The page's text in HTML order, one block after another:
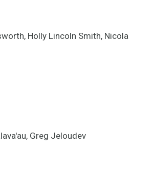
Holly Lincoln Smith, Nicola
Greg Jeloudev